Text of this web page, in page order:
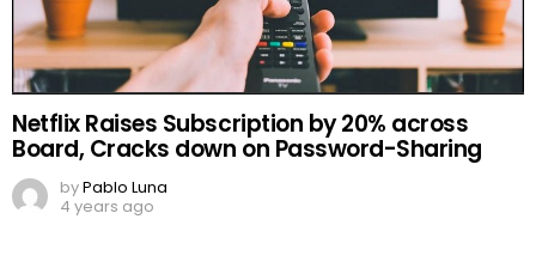
Netflix Raises Subscription by 20% across
Board, Cracks down on Password-Sharing
byPablo Luna
4 years ago